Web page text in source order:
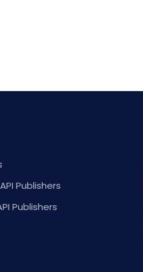
Publishers
Publishers